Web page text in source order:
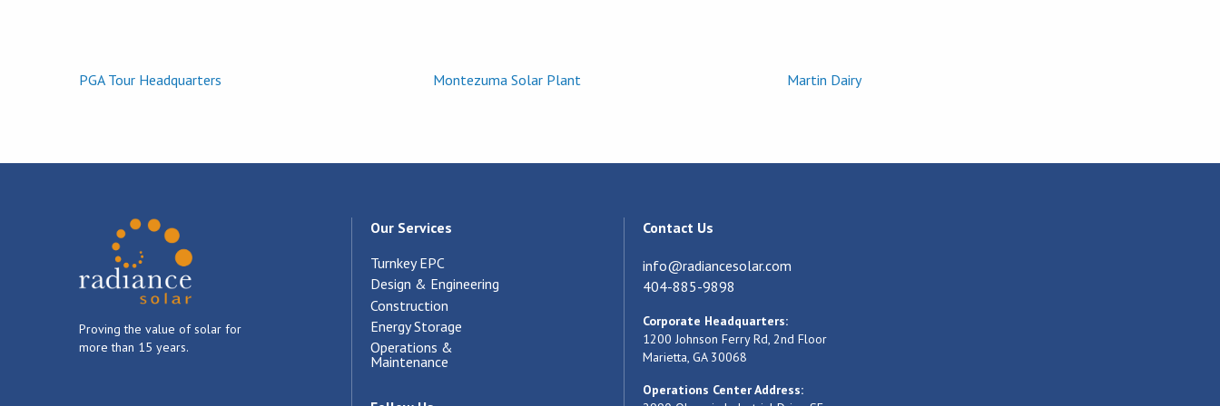
PGA Tour Headquarters Montezuma Solar Plant Martin Dairy
Proving the value of solar for
more than 15 years.
Our Services
Turnkey EPC
Design & Engineering
Construction
Energy Storage
Operations &
Maintenance
Contact Us
info@radiancesolar.com
404-885-9898
Corporate Headquarters:
1200 Johnson Ferry Rd, 2nd Floor
Marietta, GA 30068
Operations Center Address: